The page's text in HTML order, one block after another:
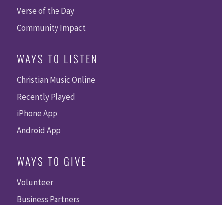
Verse of the Day
Community Impact
WAYS TO LISTEN
Christian Music Online
Recently Played
iPhone App
Android App
WAYS TO GIVE
Volunteer
Business Partners